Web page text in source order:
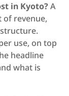
in Kyoto? A
revenue,
use, on top
headline
what is